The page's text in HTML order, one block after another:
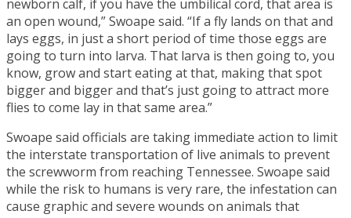
newborn calf, if you have the umbilical cord, that area is
an open wound,” Swoape said. “If a fly lands on that and
lays eggs, in just a short period of time those eggs are
going to turn into larva. That larva is then going to, you
know, grow and start eating at that, making that spot
bigger and bigger and that’s just going to attract more
flies to come lay in that same area.”
Swoape said officials are taking immediate action to limit
the interstate transportation of live animals to prevent
the screwworm from reaching Tennessee. Swoape said
while the risk to humans is very rare, the infestation can
cause graphic and severe wounds on animals that